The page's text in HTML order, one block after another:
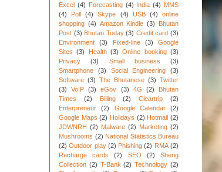
Excel (4) Forecasting (4) India (4) MMS
(4)
Poll (4) Skype (4) USB (4)
online
shopping (4) Amazon Kindle (3)
Bhutan
Post (3) Bhutan Today (3) Credit card (3)
Environment
(3) Fixed-line (3)
Google
Sites
(3) Health (3) Online booking (3)
Privacy
(3) Small business
(3)
Smartphone
(3) Social Engineering
(3)
Software (3) The Bhutanese (3) Twitter
(3)
VoIP (3) eGov (3) 4G (2)
Bhutan
Times
(2) Billing (2) Cleartrip
(2)
Enterpreneur
(2) Google Calendar
(2)
Google Maps (2) Holidays (2) Hotmail (2)
JDWNRH (2) Malware (2) Marketing (2)
Mushrooms (2) National Statistics Bureau
(2) Outdoor play (2) Phishing (2) RMA (2)
Recharge cards
(2) SEO (2)
Sherig
Collection (2) T-Bank (2) Technology (2)